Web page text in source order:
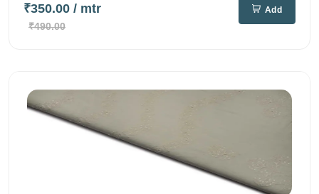
₹350.00 / mtr
₹490.00
Add